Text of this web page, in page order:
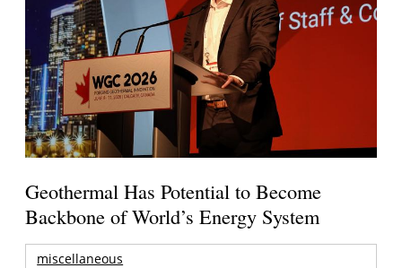
Geothermal Has Potential to Become
Backbone of World’s Energy System
miscellaneous